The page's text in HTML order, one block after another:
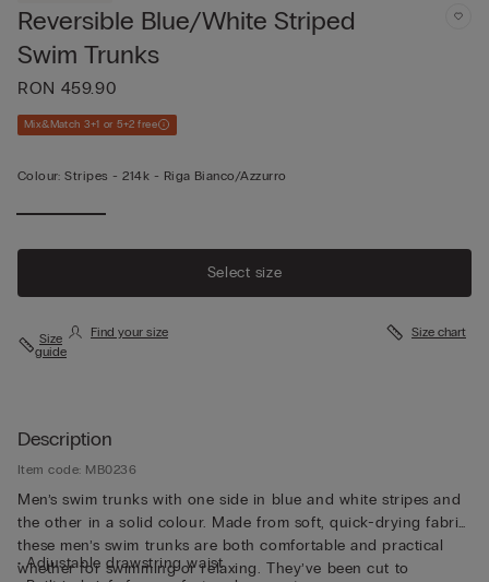
Reversible Blue/White Striped
Swim Trunks
RON 459.90
Mix&Match 3+1 or 5+2 free
Colour: Stripes -214k - Riga Bianco/azzurro
Select size
Size
guide
Find your size Size chart
Description
Item code: MB0236
Men’s swim trunks with one side in blue and white stripes and
the other in a solid colour. Made from soft, quick-drying fabric,
these men’s swim trunks are both comfortable and practical
whether for swimming or relaxing. They’ve been cut to
• Adjustable drawstring waist